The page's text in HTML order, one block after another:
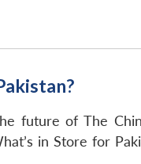
future of The
in Store for